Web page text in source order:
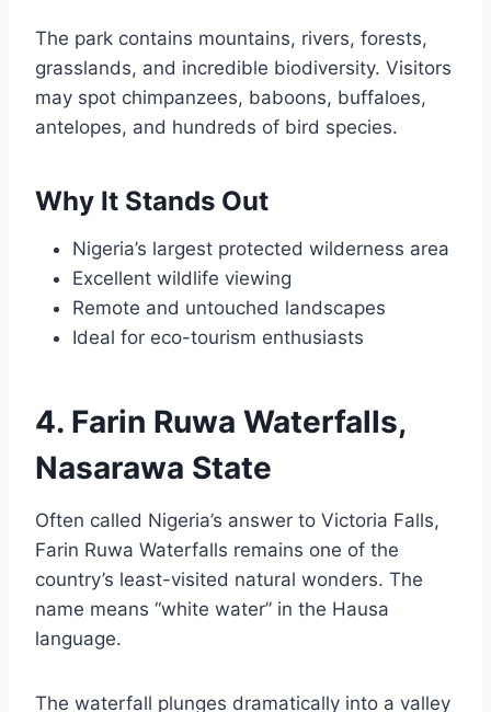
The park contains mountains, rivers, forests,
grasslands, and incredible biodiversity. Visitors
may spot chimpanzees, baboons, buffaloes,
antelopes, and hundreds of bird species.
Why It Stands Out
Nigeria’s largest protected wilderness area
Excellent wildlife viewing
Remote and untouched landscapes
Ideal for eco-tourism enthusiasts
4. Farin Ruwa Waterfalls,
Nasarawa State
Often called Nigeria’s answer to Victoria Falls,
Farin Ruwa Waterfalls remains one of the
country’s least-visited natural wonders. The
name means “white water” in the Hausa
language.
The waterfall plunges dramatically into a valley